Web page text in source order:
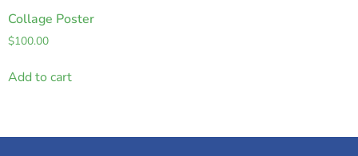
Collage Poster
$100.00
Add to cart